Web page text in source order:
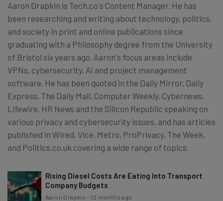
Aaron Drapkin is Tech.co's Content Manager. He has
been researching and writing about technology, politics,
and society in print and online publications since
graduating with a Philosophy degree from the University
of Bristol six years ago. Aaron's focus areas include
VPNs, cybersecurity, AI and project management
software. He has been quoted in the Daily Mirror, Daily
Express, The Daily Mail, Computer Weekly, Cybernews,
Lifewire, HR News and the Silicon Republic speaking on
various privacy and cybersecurity issues, and has articles
published in Wired, Vice, Metro, ProPrivacy, The Week,
and Politics.co.uk covering a wide range of topics.
Rising Diesel Costs Are Eating Into Transport
Company Budgets
Aaron Drapkin - 12 months ago